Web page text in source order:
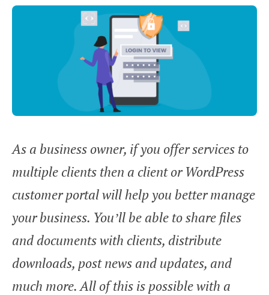
As a business owner, if you offer services to
multiple clients then a client or WordPress
customer portal will help you better manage
your business. You’ll be able to share files
and documents with clients, distribute
downloads, post news and updates, and
much more. All of this is possible with a